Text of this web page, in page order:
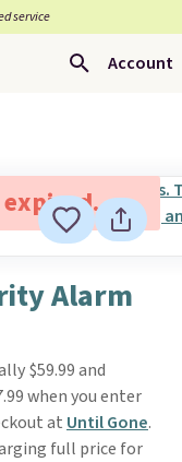
service
Account
Alarm
$59.99 and
when you enter
at Until Gone.
full price for